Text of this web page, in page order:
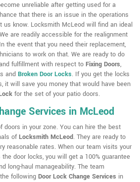
unreliable after getting used for a
that there is an issue in the operations
us know. Locksmith McLeod will find an ideal
are readily accessible for the realignment
the event that you need their replacement,
to work on that. We are ready to do
fulfillment with respect to Fixing Doors,
and Broken Door Locks. If you get the locks
it will save you money that would have been
for the set of your patio doors.
Services in McLeod
doors in your zone. You can hire the best
ofLocksmith McLeod. They are ready to
reasonable rates. When our team visits your
door locks, you will get a 100% guarantee
long-haul manageability. The team
following Door Lock Change Services in